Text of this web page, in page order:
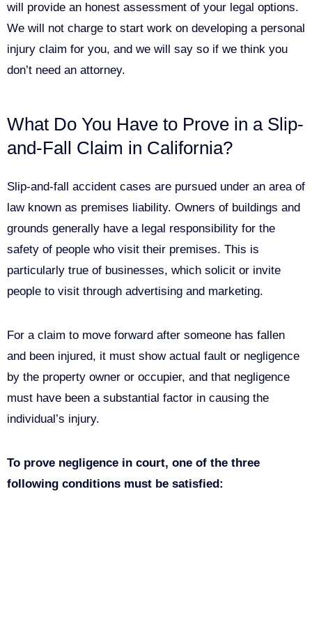
will provide an honest assessment of your legal options.
We will not charge to start work on developing a personal
injury claim for you, and we will say so if we think you
don’t need an attorney.
What Do You Have to Prove in a Slip-
and-Fall Claim in California?
Slip-and-fall accident cases are pursued under an area of
law known as premises liability. Owners of buildings and
grounds generally have a legal responsibility for the
safety of people who visit their premises. This is
particularly true of businesses, which solicit or invite
people to visit through advertising and marketing.
For a claim to move forward after someone has fallen
and been injured, it must show actual fault or negligence
by the property owner or occupier, and that negligence
must have been a substantial factor in causing the
individual’s injury.
To prove negligence in court, one of the three
following conditions must be satisfied: